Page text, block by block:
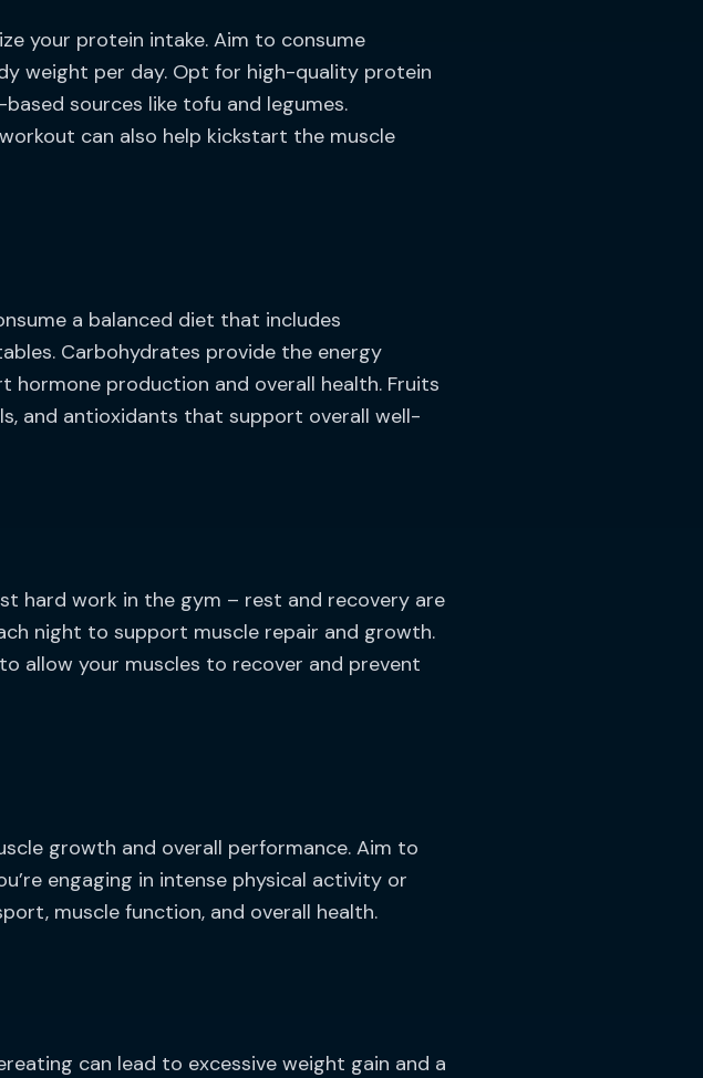
your protein intake. Aim to consume
weight per day. Opt for high-quality protein
sources like tofu and legumes.
can also help kickstart the muscle
a balanced diet that includes
Carbohydrates provide the energy
hormone production and overall health. Fruits
and antioxidants that support overall well-
hard work in the gym – rest and recovery are
night to support muscle repair and growth.
allow your muscles to recover and prevent
growth and overall performance. Aim to
engaging in intense physical activity or
muscle function, and overall health.
can lead to excessive weight gain and a